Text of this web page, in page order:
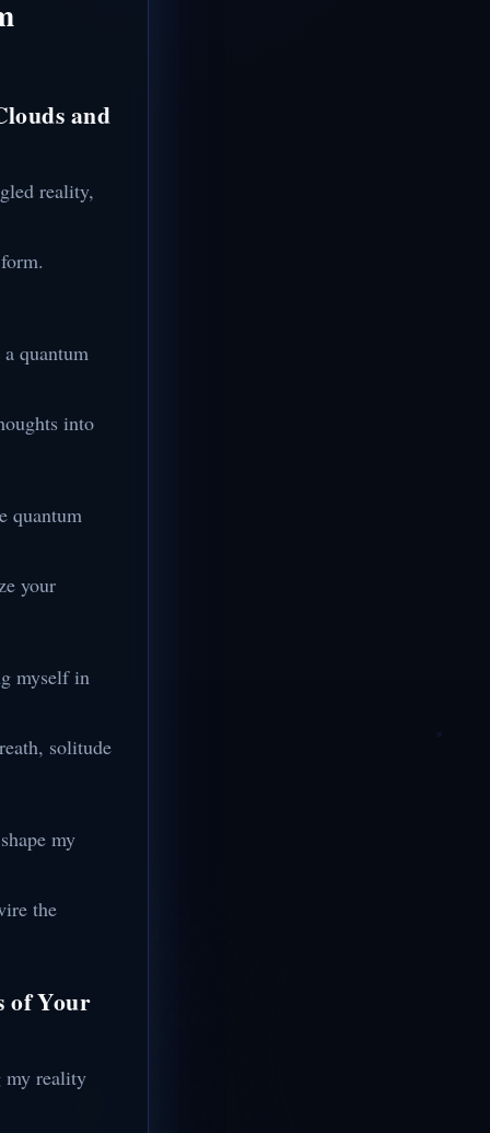
and
reality,
quantum
into
quantum
your
myself in
solitude
my
the
of Your
my reality